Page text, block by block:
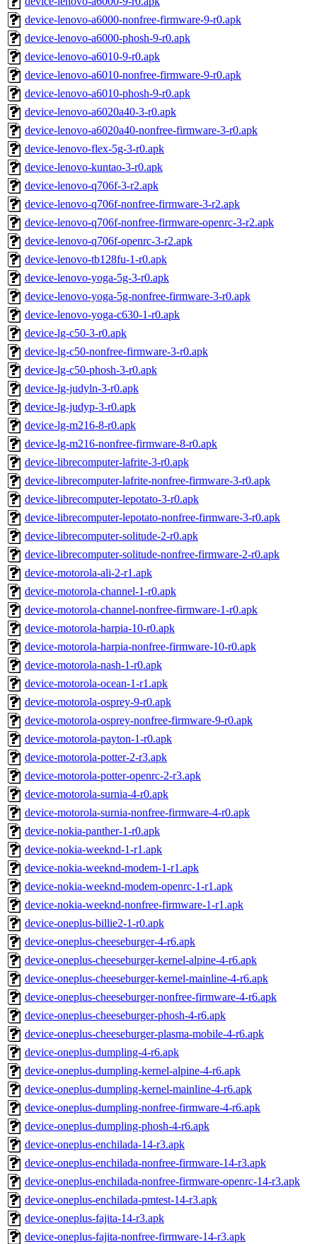
device-lenovo-a6000-nonfree-firmware-9-r0.apk
device-lenovo-a6000-phosh-9-r0.apk
device-lenovo-a6010-9-r0.apk
device-lenovo-a6010-nonfree-firmware-9-r0.apk
device-lenovo-a6010-phosh-9-r0.apk
device-lenovo-a6020a40-3-r0.apk
device-lenovo-a6020a40-nonfree-firmware-3-r0.apk
device-lenovo-flex-5g-3-r0.apk
device-lenovo-kuntao-3-r0.apk
device-lenovo-q706f-3-r2.apk
device-lenovo-q706f-nonfree-firmware-3-r2.apk
device-lenovo-q706f-nonfree-firmware-openrc-3-r2.apk
device-lenovo-q706f-openrc-3-r2.apk
device-lenovo-tb128fu-1-r0.apk
device-lenovo-yoga-5g-3-r0.apk
device-lenovo-yoga-5g-nonfree-firmware-3-r0.apk
device-lenovo-yoga-c630-1-r0.apk
device-lg-c50-3-r0.apk
device-lg-c50-nonfree-firmware-3-r0.apk
device-lg-c50-phosh-3-r0.apk
device-lg-judyln-3-r0.apk
device-lg-judyp-3-r0.apk
device-lg-m216-8-r0.apk
device-lg-m216-nonfree-firmware-8-r0.apk
device-librecomputer-lafrite-3-r0.apk
device-librecomputer-lafrite-nonfree-firmware-3-r0.apk
device-librecomputer-lepotato-3-r0.apk
device-librecomputer-lepotato-nonfree-firmware-3-r0.apk
device-librecomputer-solitude-2-r0.apk
device-librecomputer-solitude-nonfree-firmware-2-r0.apk
device-motorola-ali-2-r1.apk
device-motorola-channel-1-r0.apk
device-motorola-channel-nonfree-firmware-1-r0.apk
device-motorola-harpia-10-r0.apk
device-motorola-harpia-nonfree-firmware-10-r0.apk
device-motorola-nash-1-r0.apk
device-motorola-ocean-1-r1.apk
device-motorola-osprey-9-r0.apk
device-motorola-osprey-nonfree-firmware-9-r0.apk
device-motorola-payton-1-r0.apk
device-motorola-potter-2-r3.apk
device-motorola-potter-openrc-2-r3.apk
device-motorola-surnia-4-r0.apk
device-motorola-surnia-nonfree-firmware-4-r0.apk
device-nokia-panther-1-r0.apk
device-nokia-weeknd-1-r1.apk
device-nokia-weeknd-modem-1-r1.apk
device-nokia-weeknd-modem-openrc-1-r1.apk
device-nokia-weeknd-nonfree-firmware-1-r1.apk
device-oneplus-billie2-1-r0.apk
device-oneplus-cheeseburger-4-r6.apk
device-oneplus-cheeseburger-kernel-alpine-4-r6.apk
device-oneplus-cheeseburger-kernel-mainline-4-r6.apk
device-oneplus-cheeseburger-nonfree-firmware-4-r6.apk
device-oneplus-cheeseburger-phosh-4-r6.apk
device-oneplus-cheeseburger-plasma-mobile-4-r6.apk
device-oneplus-dumpling-4-r6.apk
device-oneplus-dumpling-kernel-alpine-4-r6.apk
device-oneplus-dumpling-kernel-mainline-4-r6.apk
device-oneplus-dumpling-nonfree-firmware-4-r6.apk
device-oneplus-dumpling-phosh-4-r6.apk
device-oneplus-enchilada-14-r3.apk
device-oneplus-enchilada-nonfree-firmware-14-r3.apk
device-oneplus-enchilada-nonfree-firmware-openrc-14-r3.apk
device-oneplus-enchilada-pmtest-14-r3.apk
device-oneplus-fajita-14-r3.apk
device-oneplus-fajita-nonfree-firmware-14-r3.apk